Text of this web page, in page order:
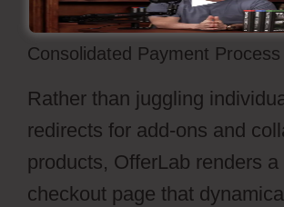
Consolidated Payment Process
Rather than juggling
redirects for add-ons and
products, OfferLab renders a
checkout page that